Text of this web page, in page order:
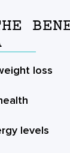
loss
levels